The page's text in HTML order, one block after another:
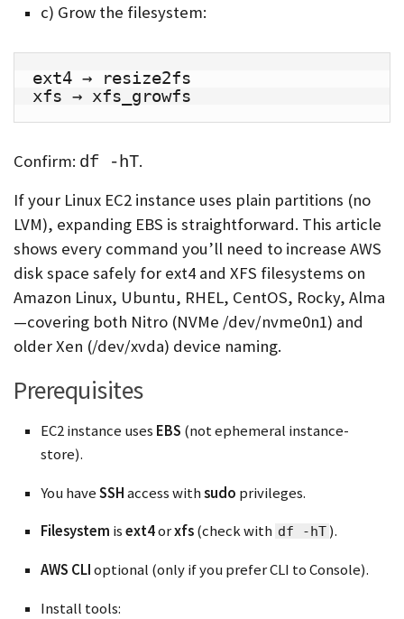
c) Grow the filesystem:
ext4 → resize2fs
xfs → xfs_growfs
Confirm: df -hT.
If your Linux EC2 instance uses plain partitions (no
LVM), expanding EBS is straightforward. This article
shows every command you’ll need to increase AWS
disk space safely for ext4 and XFS filesystems on
Amazon Linux, Ubuntu, RHEL, CentOS, Rocky, Alma
—covering both Nitro (NVMe /dev/nvme0n1) and
older Xen (/dev/xvda) device naming.
Prerequisites
EC2 instance uses EBS (not ephemeral instance-
store).
You haveSSHaccess withsudo privileges.
Filesystem isext4orxfs(check with df -hT ).
AWS CLIoptional (only if you prefer CLI to Console).
Install tools: